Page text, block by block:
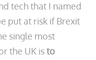
tech that I named
put at risk if Brexit
single most
the UK isto